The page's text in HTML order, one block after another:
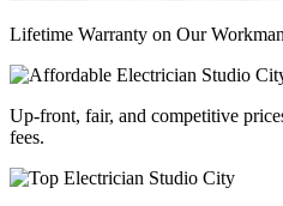
Lifetime Warranty on Our
Up-front, fair, and competitive
fees.